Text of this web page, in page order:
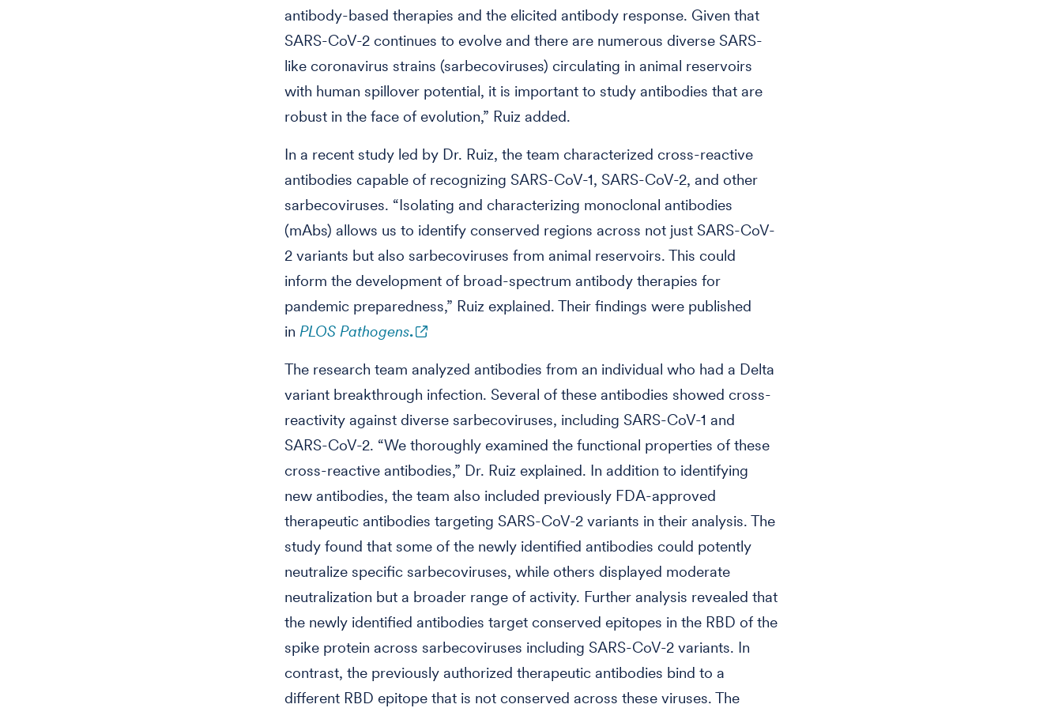
antibody-based therapies and the elicited antibody response. Given that
SARS-CoV-2 continues to evolve and there are numerous diverse SARS-
like coronavirus strains (sarbecoviruses) circulating in animal reservoirs
with human spillover potential, it is important to study antibodies that are
robust in the face of evolution,” Ruiz added.
In a recent study led by Dr. Ruiz, the team characterized cross-reactive
antibodies capable of recognizing SARS-CoV-1, SARS-CoV-2, and other
sarbecoviruses. “Isolating and characterizing monoclonal antibodies
(mAbs) allows us to identify conserved regions across not just SARS-CoV-
2 variants but also sarbecoviruses from animal reservoirs. This could
inform the development of broad-spectrum antibody therapies for
pandemic preparedness,” Ruiz explained. Their findings were published
in PLOS Pathogens.
The research team analyzed antibodies from an individual who had a Delta
variant breakthrough infection. Several of these antibodies showed cross-
reactivity against diverse sarbecoviruses, including SARS-CoV-1 and
SARS-CoV-2. “We thoroughly examined the functional properties of these
cross-reactive antibodies,” Dr. Ruiz explained. In addition to identifying
new antibodies, the team also included previously FDA-approved
therapeutic antibodies targeting SARS-CoV-2 variants in their analysis. The
study found that some of the newly identified antibodies could potently
neutralize specific sarbecoviruses, while others displayed moderate
neutralization but a broader range of activity. Further analysis revealed that
the newly identified antibodies target conserved epitopes in the RBD of the
spike protein across sarbecoviruses including SARS-CoV-2 variants. In
contrast, the previously authorized therapeutic antibodies bind to a
different RBD epitope that is not conserved across these viruses. The